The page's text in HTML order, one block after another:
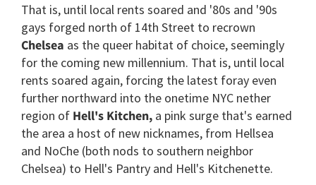
That is, until local rents soared and '80s and '90s
gays forged north of 14th Street to recrown
Chelsea as the queer habitat of choice, seemingly
for the coming new millennium. That is, until local
rents soared again, forcing the latest foray even
further northward into the onetime NYC nether
region of Hell's Kitchen, a pink surge that's earned
the area a host of new nicknames, from Hellsea
and NoChe (both nods to southern neighbor
Chelsea) to Hell's Pantry and Hell's Kitchenette.